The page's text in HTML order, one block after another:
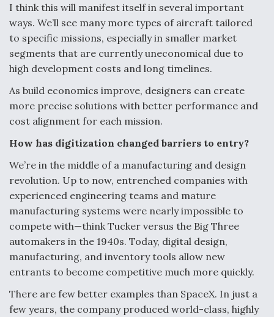
At Least 15 F-35s “DD-250’ed” Since May 2025
DIU And Air Force Collaborating On MQ-9A Follow-
On
FAA Moves to Lift Ban on Overland Supersonic
Flight
Q&A: The CEO Building Aviation's Digital Backbone
I think this will manifest itself in several important
ways. We’ll see many more types of aircraft tailored
to specific missions, especially in smaller market
segments that are currently uneconomical due to
high development costs and long timelines.
As build economics improve, designers can create
more precise solutions with better performance and
cost alignment for each mission.
How has digitization changed barriers to entry?
We’re in the middle of a manufacturing and design
revolution. Up to now, entrenched companies with
experienced engineering teams and mature
manufacturing systems were nearly impossible to
compete with—think Tucker versus the Big Three
automakers in the 1940s. Today, digital design,
manufacturing, and inventory tools allow new
entrants to become competitive much more quickly.
There are few better examples than SpaceX. In just a
few years, the company produced world-class, highly